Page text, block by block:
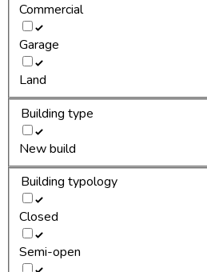
Commercial
Garage
Land
Building type
New build
Building typology
Closed
Semi-open